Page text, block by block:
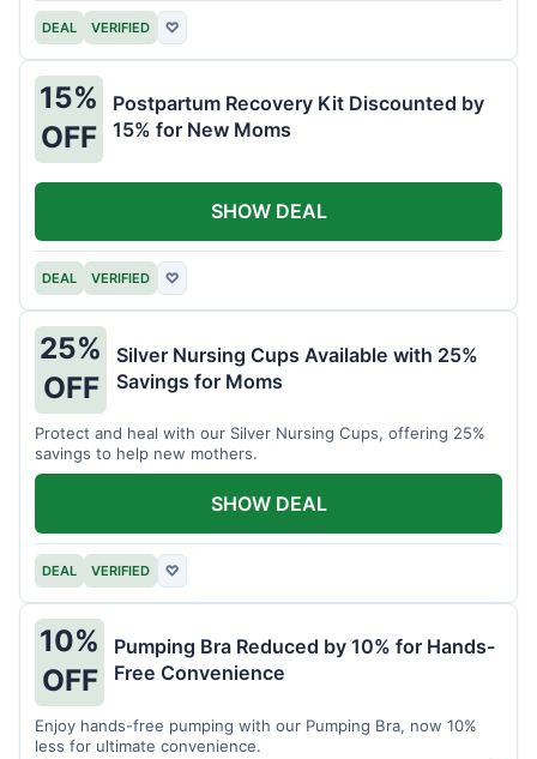
DEAL VERIFIED ♡
15%
OFF
Postpartum Recovery Kit Discounted by
15% for New Moms
DEAL VERIFIED ♡
SHOW DEAL
25%
OFF
Silver Nursing Cups Available with 25%
Savings for Moms
Protect and heal with our Silver Nursing Cups, offering 25%
savings to help new mothers.
DEAL VERIFIED ♡
SHOW DEAL
10%
OFF
Pumping Bra Reduced by 10% for Hands-
Free Convenience
Enjoy hands-free pumping with our Pumping Bra, now 10%
less for ultimate convenience.